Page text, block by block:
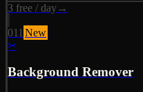
3 free / day→
011 New
✂
Background Remover